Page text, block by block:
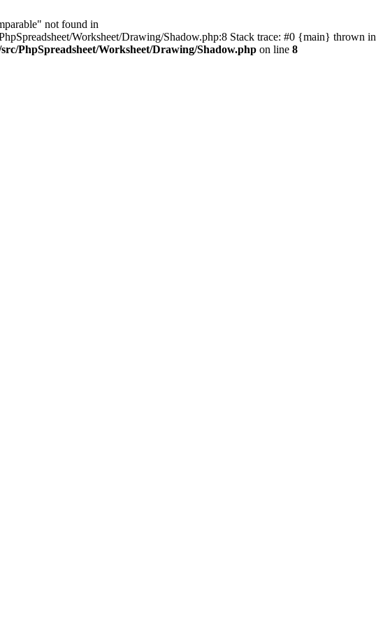
not found in
Worksheet/Drawing/Shadow.php:8 Stack trace: #0 {main} thrown in
PhpSpreadsheet/Worksheet/Drawing/Shadow.php on line 8